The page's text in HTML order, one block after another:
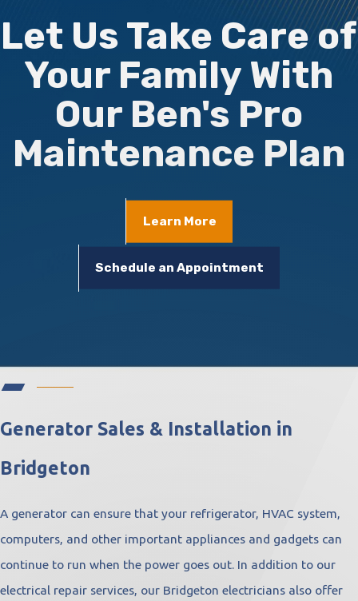
Let Us Take Care of
Your Family With
Our Ben's Pro
Maintenance Plan
Learn More
Schedule an Appointment
Generator Sales & Installation in
Bridgeton
A generator can ensure that your refrigerator, HVAC system,
computers, and other important appliances and gadgets can
continue to run when the power goes out. In addition to our
electrical repair services, our Bridgeton electricians also offer